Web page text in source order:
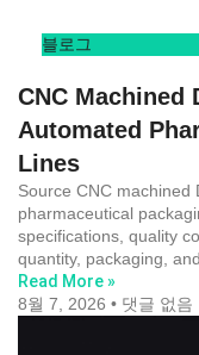
블로그
CNC Machined
Automated
Lines
Source CNC machined
pharmaceutical
specifications, quality
quantity, packaging,
Read More »
8월 7, 2026
댓글 없음